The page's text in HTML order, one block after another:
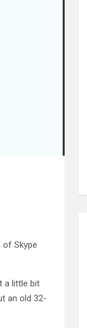
of Skype
a little bit
an old 32-